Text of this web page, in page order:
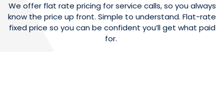
We offer flat rate pricing for service calls, so you always
know the price up front. Simple to understand. Flat-rate
fixed price so you can be confident you’ll get what paid
for.